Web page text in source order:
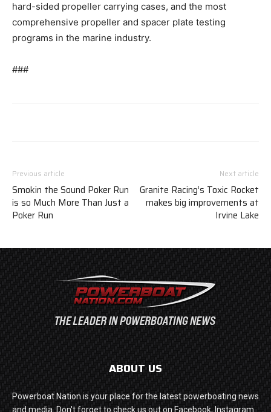
hard-sided propeller carrying cases, and the most
comprehensive propeller and spacer plate testing
programs in the marine industry.
###
Previous article
Smokin the Sound Poker Run
is so Much More Than Just a
Poker Run
Next article
Granite Racing’s Toxic Rocket
makes big improvements at
Irvine Lake
ABOUT US
Powerboat Nation is your place for the latest powerboating news
and media. Don't forget to check us out on Facebook, Instagram